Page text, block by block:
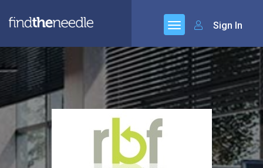
Sign In